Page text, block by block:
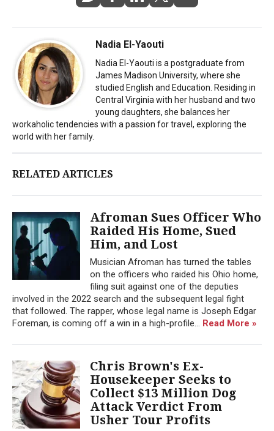
Nadia El-Yaouti
Nadia El-Yaouti is a postgraduate from
James Madison University, where she
studied English and Education. Residing in
Central Virginia with her husband and two
young daughters, she balances her
workaholic tendencies with a passion for travel, exploring the
world with her family.
RELATED ARTICLES
Afroman Sues Officer Who
Raided His Home, Sued
Him, and Lost
Musician Afroman has turned the tables
on the officers who raided his Ohio home,
filing suit against one of the deputies
involved in the 2022 search and the subsequent legal fight
that followed. The rapper, whose legal name is Joseph Edgar
Foreman, is coming off a win in a high-profile... Read More »
Chris Brown's Ex-
Housekeeper Seeks to
Collect $13 Million Dog
Attack Verdict From
Usher Tour Profits